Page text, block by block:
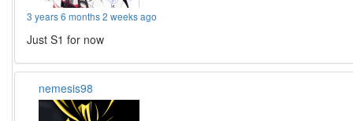
3 years 6 months 2 weeks ago
Just S1 for now
nemesis98